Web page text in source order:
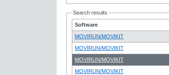
Search results
Software
MOVIRUN/MOVIKIT
MOVIRUN/MOVIKIT
MOVIRUN/MOVIKIT
MOVIRUN/MOVIKIT